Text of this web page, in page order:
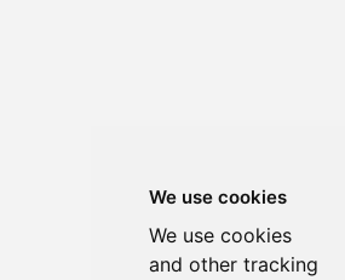
We use cookies
We use cookies
and other tracking